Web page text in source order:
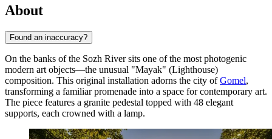
About
Found an inaccuracy?
On the banks of the Sozh River sits one of the most photogenic
modern art objects—the unusual "Mayak" (Lighthouse)
composition. This original installation adorns the city ofGomel,
transforming a familiar promenade into a space for contemporary art.
The piece features a granite pedestal topped with 48 elegant
supports, each crowned with a lamp.